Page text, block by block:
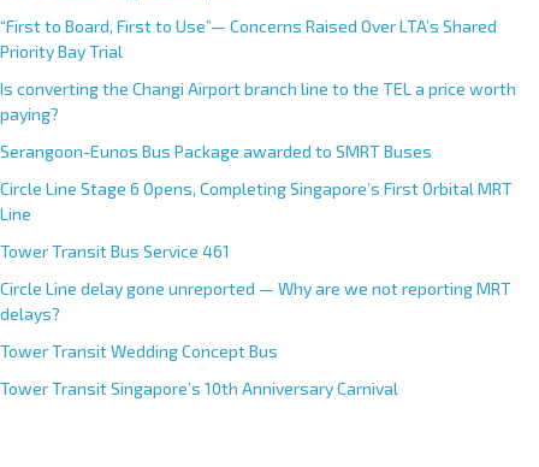
“First to Board, First to Use”— Concerns Raised Over LTA’s Shared
Priority Bay Trial
Is converting the Changi Airport branch line to the TEL a price worth
paying?
Serangoon-Eunos Bus Package awarded to SMRT Buses
Circle Line Stage 6 Opens, Completing Singapore’s First Orbital MRT
Line
Tower Transit Bus Service 461
Circle Line delay gone unreported — Why are we not reporting MRT
delays?
Tower Transit Wedding Concept Bus
Tower Transit Singapore’s 10th Anniversary Carnival